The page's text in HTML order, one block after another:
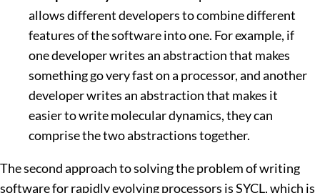
allows different developers to combine different
features of the software into one. For example, if
one developer writes an abstraction that makes
something go very fast on a processor, and another
developer writes an abstraction that makes it
easier to write molecular dynamics, they can
comprise the two abstractions together.
The second approach to solving the problem of writing
software for rapidly evolving processors is SYCL, which is